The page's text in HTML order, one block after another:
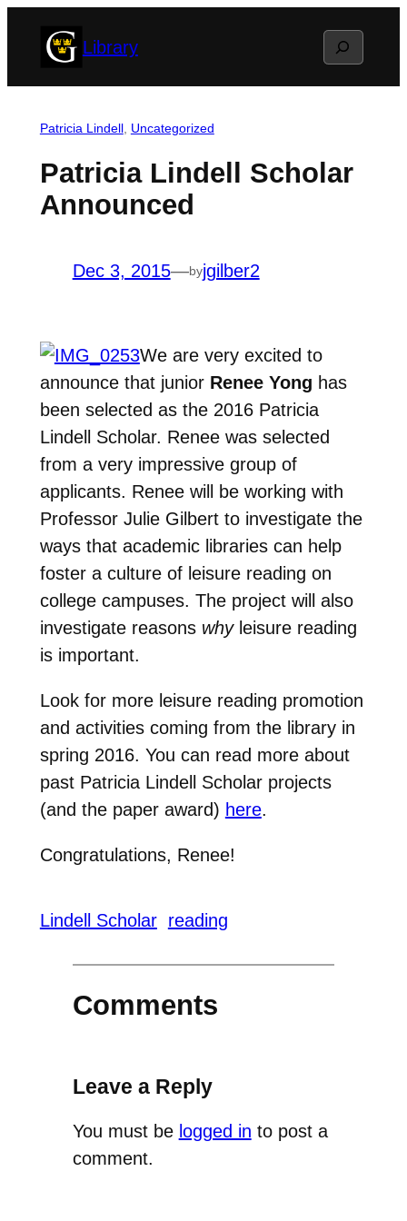
Library Search
Patricia Lindell, Uncategorized
Patricia Lindell Scholar
Announced
Dec 3, 2015—byjgilber2
We are very excited to
announce that junior Renee Yong has
been selected as the 2016 Patricia
Lindell Scholar. Renee was selected
from a very impressive group of
applicants. Renee will be working with
Professor Julie Gilbert to investigate the
ways that academic libraries can help
foster a culture of leisure reading on
college campuses. The project will also
investigate reasons why leisure reading
is important.
Look for more leisure reading promotion
and activities coming from the library in
spring 2016. You can read more about
past Patricia Lindell Scholar projects
(and the paper award) here.
Congratulations, Renee!
Lindell Scholar reading
Comments
Leave a Reply
You must be logged in to post a
comment.